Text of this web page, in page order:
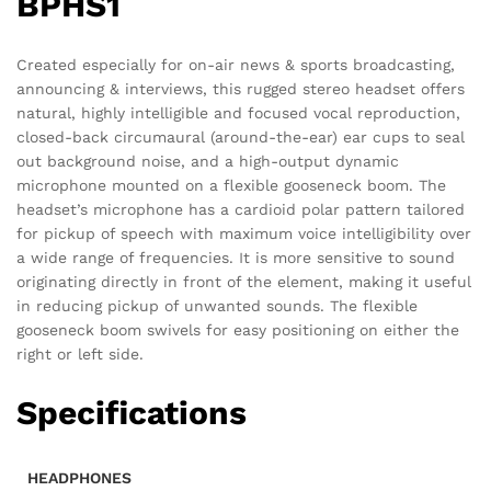
Created especially for on-air news & sports broadcasting,
announcing & interviews, this rugged stereo headset offers
natural, highly intelligible and focused vocal reproduction,
closed-back circumaural (around-the-ear) ear cups to seal
out background noise, and a high-output dynamic
microphone mounted on a flexible gooseneck boom. The
headset’s microphone has a cardioid polar pattern tailored
for pickup of speech with maximum voice intelligibility over
a wide range of frequencies. It is more sensitive to sound
originating directly in front of the element, making it useful
in reducing pickup of unwanted sounds. The flexible
gooseneck boom swivels for easy positioning on either the
right or left side.
Specifications
HEADPHONES